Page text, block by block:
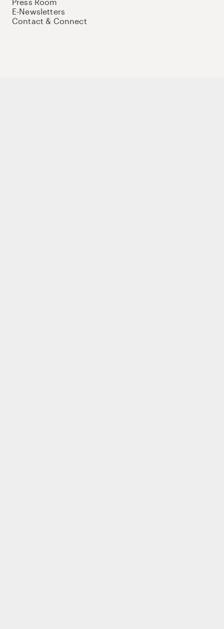
E-Newsletters
Contact & Connect